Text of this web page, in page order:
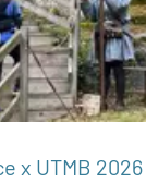
x UTMB 2026